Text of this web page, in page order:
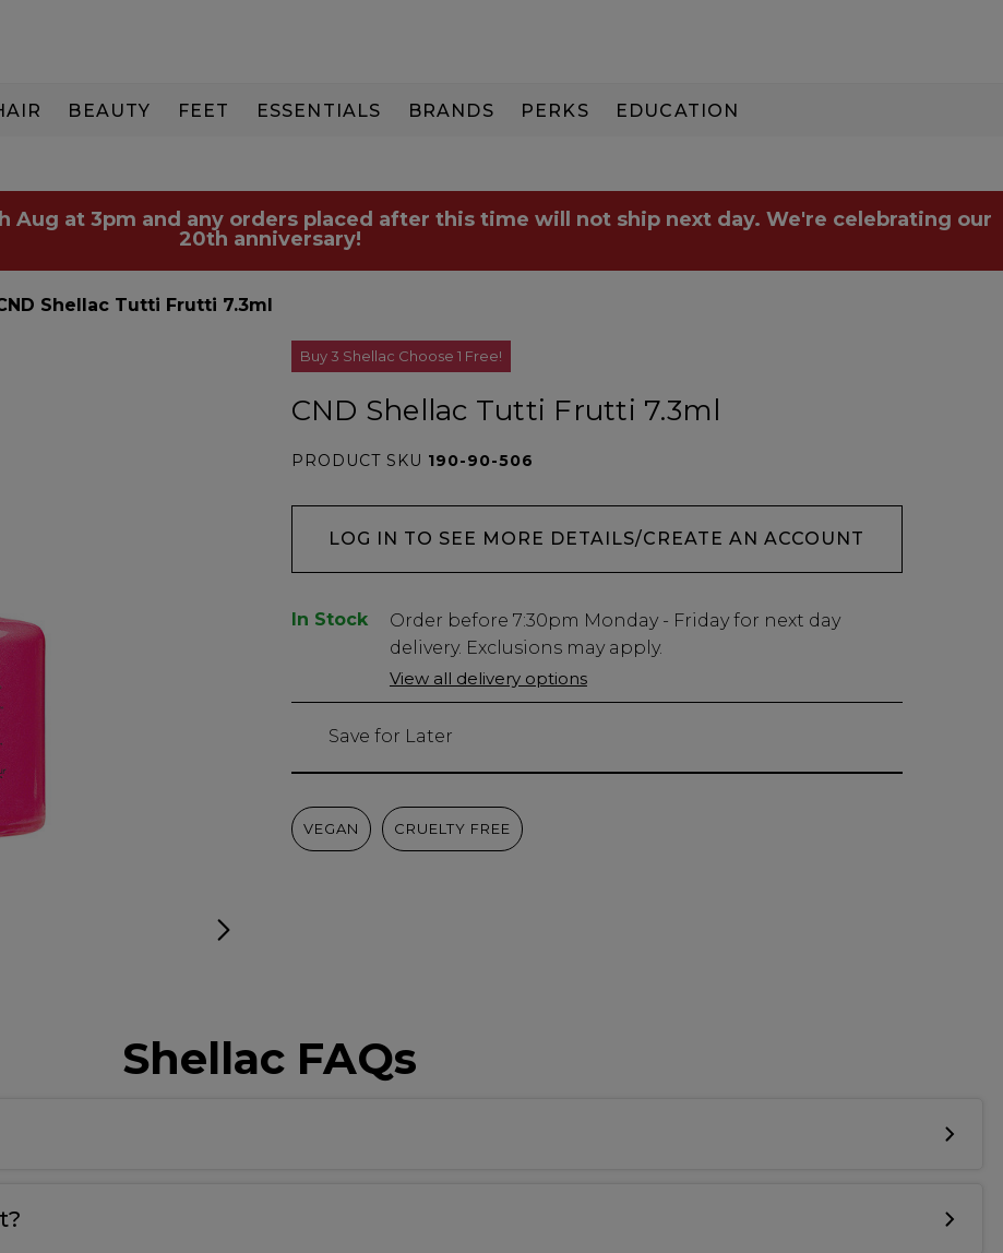
BEAUTY FEET ESSENTIALS BRANDS PERKS EDUCATION
Aug at 3pm and any orders placed after this time will not ship next day. We're celebrating our
20th anniversary!
Shellac Tutti Frutti 7.3ml
Buy 3 Shellac Choose 1 Free!
CND Shellac Tutti Frutti 7.3ml
PRODUCT SKU 190-90-506
LOG IN TO SEE MORE DETAILS/CREATE AN ACCOUNT
In Stock
Low
1
Order before 7:30pm Monday - Friday for next day
delivery. Exclusions may apply.
View all delivery options
Save for Later
VEGAN CRUELTY FREE
Shellac FAQs